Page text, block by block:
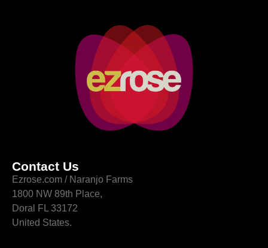
Contact Us
Ezrose.com / Naranjo Farms
1800 NW 89th Place,
Doral FL 33172
United States.